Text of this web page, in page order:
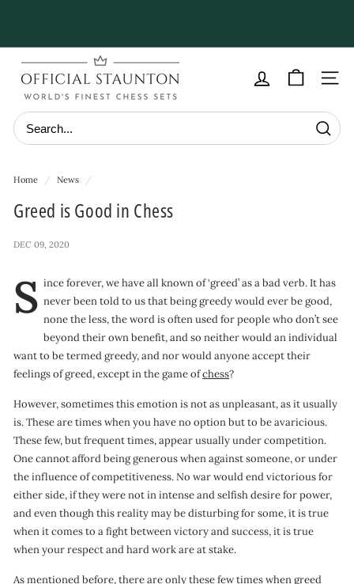
content
slideshow
O
f
f
i
a
l
S
a
u
t
o
n
Site
Home / News /
Greed is Good in Chess
DEC 09, 2020
S ince forever, we have all known of ‘greed’ as a bad verb. It has
never been told to us that being greedy would ever be good,
none the less, the word is often used for people who don’t see
beyond their own benefit, and so neither would an individual
want to be termed greedy, and nor would anyone accept their
feelings of greed, except in the game ofchess?
However, sometimes this emotion is not as unpleasant, as it usually
is. These are times when you have no option but to be avaricious.
These few, but frequent times, appear usually under competition.
One cannot afford being generous when against someone, or under
the influence of competitiveness. No war would end victorious for
either side, if they were not in intense and selfish desire for power,
and even though this reality may be disturbing for some, it is true
when it comes to a fight between victory and success, it is true
when your respect and hard work are at stake.
As mentioned before, there are only these few times when greed